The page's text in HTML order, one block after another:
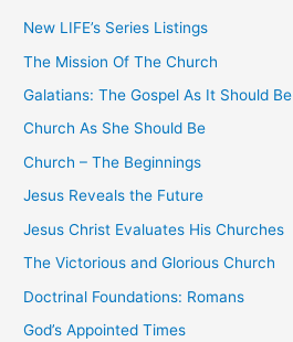
h
f
o
r
:
New LIFE’s Series Listings
The Mission Of The Church
Galatians: The Gospel As It Should Be
Church As She Should Be
Church – The Beginnings
Jesus Reveals the Future
Jesus Christ Evaluates His Churches
The Victorious and Glorious Church
Doctrinal Foundations: Romans
God’s Appointed Times